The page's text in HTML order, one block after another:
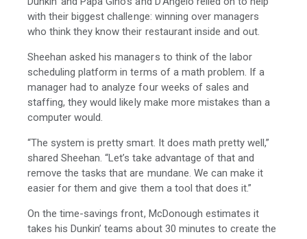
with their biggest challenge: winning over managers
who think they know their restaurant inside and out.
Sheehan asked his managers to think of the labor
scheduling platform in terms of a math problem. If a
manager had to analyze four weeks of sales and
staffing, they would likely make more mistakes than a
computer would.
“The system is pretty smart. It does math pretty well,”
shared Sheehan. “Let’s take advantage of that and
remove the tasks that are mundane. We can make it
easier for them and give them a tool that does it.”
On the time-savings front, McDonough estimates it
takes his Dunkin’ teams about 30 minutes to create the